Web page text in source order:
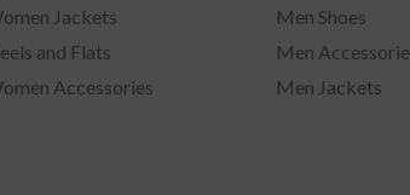
Jackets
and Flats
Accessories
Men Shoes
Men
Men Jackets